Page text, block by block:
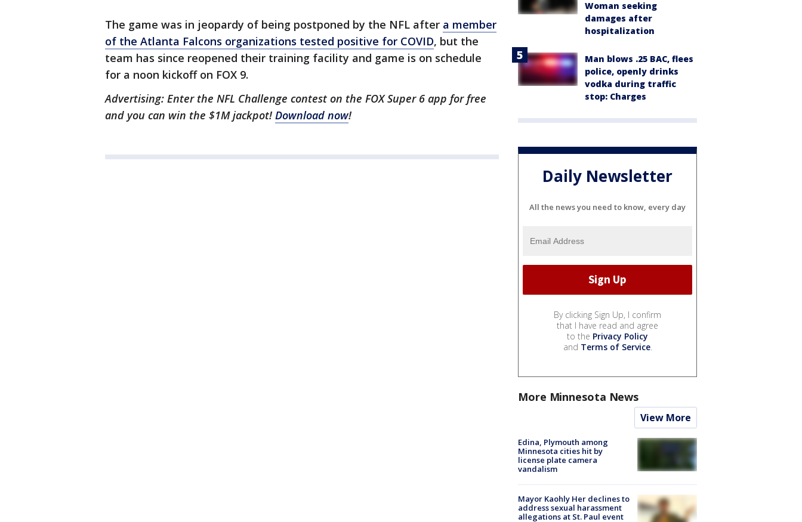
The game was in jeopardy of being postponed by the NFL after a member
of the Atlanta Falcons organizations tested positive for COVID, but the
team has since reopened their training facility and game is on schedule
for a noon kickoff on FOX 9.
Advertising: Enter the NFL Challenge contest on the FOX Super 6 app for free
and you can win the $1M jackpot!Download now!
Woman seeking
damages after
hospitalization
Man blows .25 BAC, flees
police, openly drinks
vodka during traffic
stop: Charges
Daily Newsletter
All the news you need to know, every day
By clicking Sign Up, I confirm
that I have read and agree
to the Privacy Policy
and Terms of Service.
More Minnesota News
View More
Edina, Plymouth among
Minnesota cities hit by
license plate camera
vandalism
Mayor Kaohly Her declines to
address sexual harassment
allegations at St. Paul event